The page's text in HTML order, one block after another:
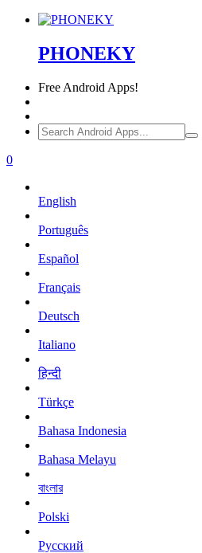
PHONEKY
Free Android Apps!
0
English
Português
Español
Français
Deutsch
Italiano
हिन्दी
Türkçe
Bahasa Indonesia
Bahasa Melayu
বাংলার
Polski
Русский